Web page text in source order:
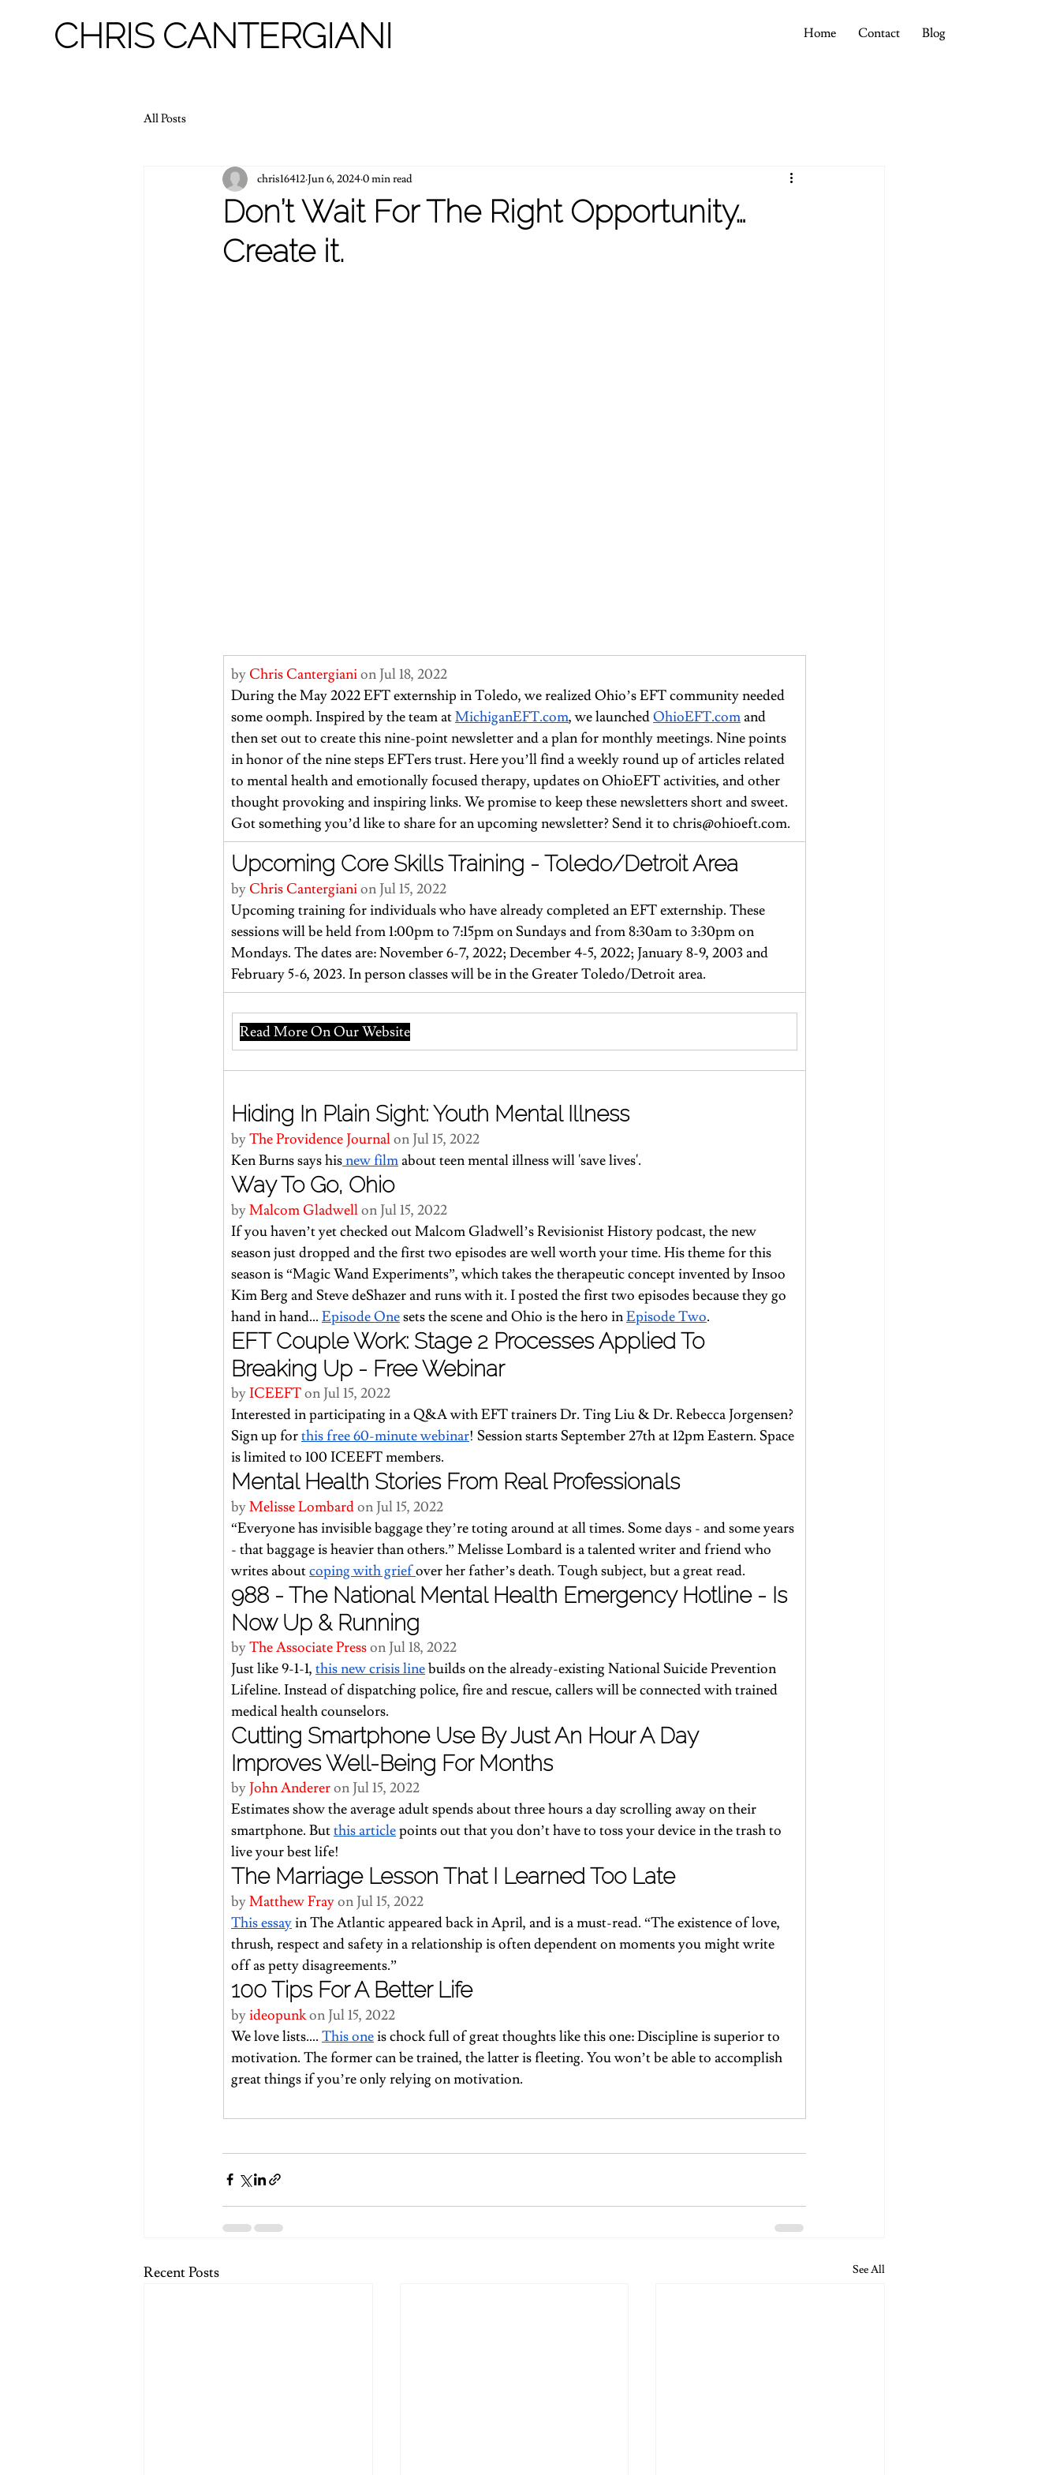
Home Contact Blog
CHRIS CANTERGIANI
All Posts
Don’t Wait For The Right Opportunity…
Create it.
chris16412Jun 6, 20240 min read
by Chris Cantergiani on Jul 18, 2022
During the May 2022 EFT externship in Toledo, we realized Ohio’s EFT community needed
some oomph. Inspired by the team at MichiganEFT.com, we launched OhioEFT.com and
then set out to create this nine-point newsletter and a plan for monthly meetings. Nine points
in honor of the nine steps EFTers trust. Here you’ll find a weekly round up of articles related
to mental health and emotionally focused therapy, updates on OhioEFT activities, and other
thought provoking and inspiring links. We promise to keep these newsletters short and sweet.
Got something you’d like to share for an upcoming newsletter? Send it to chris@ohioeft.com.
Upcoming Core Skills Training - Toledo/Detroit Area
by Chris Cantergiani on Jul 15, 2022
Upcoming training for individuals who have already completed an EFT externship. These
sessions will be held from 1:00pm to 7:15pm on Sundays and from 8:30am to 3:30pm on
Mondays. The dates are: November 6-7, 2022; December 4-5, 2022; January 8-9, 2003 and
February 5-6, 2023. In person classes will be in the Greater Toledo/Detroit area.
Read More On Our Website
Hiding In Plain Sight: Youth Mental Illness
by The Providence Journal on Jul 15, 2022
Ken Burns says his new film about teen mental illness will 'save lives'.
Way To Go, Ohio
by Malcom Gladwell on Jul 15, 2022
If you haven’t yet checked out Malcom Gladwell’s Revisionist History podcast, the new
season just dropped and the first two episodes are well worth your time. His theme for this
season is “Magic Wand Experiments”, which takes the therapeutic concept invented by Insoo
Kim Berg and Steve deShazer and runs with it. I posted the first two episodes because they go
hand in hand… Episode One sets the scene and Ohio is the hero in Episode Two.
EFT Couple Work: Stage 2 Processes Applied To
Breaking Up - Free Webinar
by ICEEFT on Jul 15, 2022
Interested in participating in a Q&A with EFT trainers Dr. Ting Liu & Dr. Rebecca Jorgensen?
Sign up for this free 60-minute webinar! Session starts September 27th at 12pm Eastern. Space
is limited to 100 ICEEFT members.
Mental Health Stories From Real Professionals
by Melisse Lombard on Jul 15, 2022
“Everyone has invisible baggage they’re toting around at all times. Some days - and some years
- that baggage is heavier than others.” Melisse Lombard is a talented writer and friend who
writes about coping with grief over her father’s death. Tough subject, but a great read.
988 - The National Mental Health Emergency Hotline - Is
Now Up & Running
by The Associate Press on Jul 18, 2022
Just like 9-1-1, this new crisis line builds on the already-existing National Suicide Prevention
Lifeline. Instead of dispatching police, fire and rescue, callers will be connected with trained
medical health counselors.
Cutting Smartphone Use By Just An Hour A Day
Improves Well-Being For Months
by John Anderer on Jul 15, 2022
Estimates show the average adult spends about three hours a day scrolling away on their
smartphone. But this article points out that you don’t have to toss your device in the trash to
live your best life!
The Marriage Lesson That I Learned Too Late
by Matthew Fray on Jul 15, 2022
This essay in The Atlantic appeared back in April, and is a must-read. “The existence of love,
thrush, respect and safety in a relationship is often dependent on moments you might write
off as petty disagreements.”
100 Tips For A Better Life
by ideopunk on Jul 15, 2022
We love lists…. This one is chock full of great thoughts like this one: Discipline is superior to
motivation. The former can be trained, the latter is fleeting. You won’t be able to accomplish
great things if you’re only relying on motivation.
Recent Posts See All